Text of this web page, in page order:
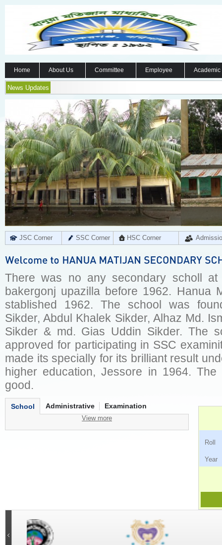
Home About Us Committee Employee
News Updates
JSC Corner SSC Corner HSC Corner
There was no any secondary scholl
bakergonj upazilla before 1962. Hanua
stablished 1962. The school was
Sikder, Abdul Khalek Sikder, Alhaz Md.
Sikder & md. Gias Uddin Sikder. The
approved for participating in SSC
made its specially for its brilliant result
higher education, Jessore in 1964.
good.
School Administrative Examination
View more